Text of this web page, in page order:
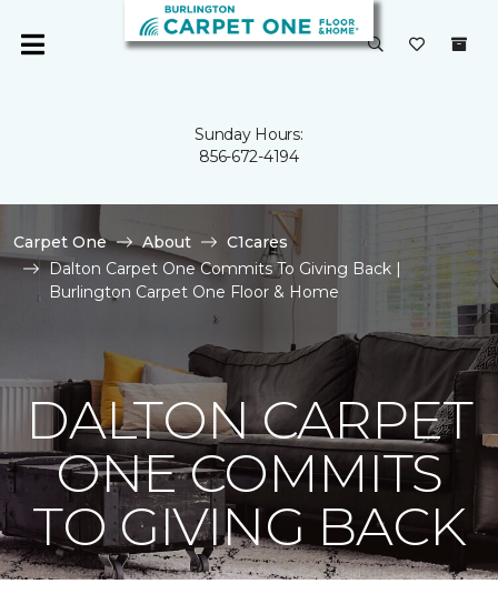
Sunday Hours:
856-672-4194
Carpet One About
C1cares
Dalton Carpet One Commits To Giving Back |
Burlington Carpet One Floor & Home
DALTON CARPET
ONE COMMITS
TO GIVING BACK